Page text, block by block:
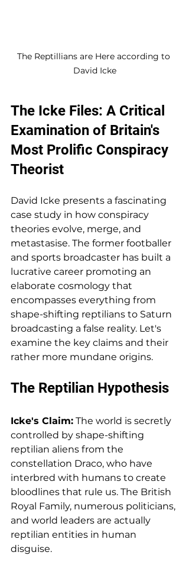
The Reptillians are Here according to
David Icke
The Icke Files: A Critical
Examination of Britain's
Most Prolific Conspiracy
Theorist
David Icke presents a fascinating
case study in how conspiracy
theories evolve, merge, and
metastasise. The former footballer
and sports broadcaster has built a
lucrative career promoting an
elaborate cosmology that
encompasses everything from
shape-shifting reptilians to Saturn
broadcasting a false reality. Let's
examine the key claims and their
rather more mundane origins.
The Reptilian Hypothesis
Icke's Claim: The world is secretly
controlled by shape-shifting
reptilian aliens from the
constellation Draco, who have
interbred with humans to create
bloodlines that rule us. The British
Royal Family, numerous politicians,
and world leaders are actually
reptilian entities in human
disguise.